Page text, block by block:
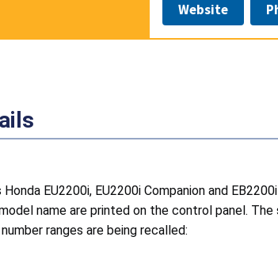
Website
EU2200i, EU2200i Companion and
name are printed on the control panel.
ranges are being recalled: